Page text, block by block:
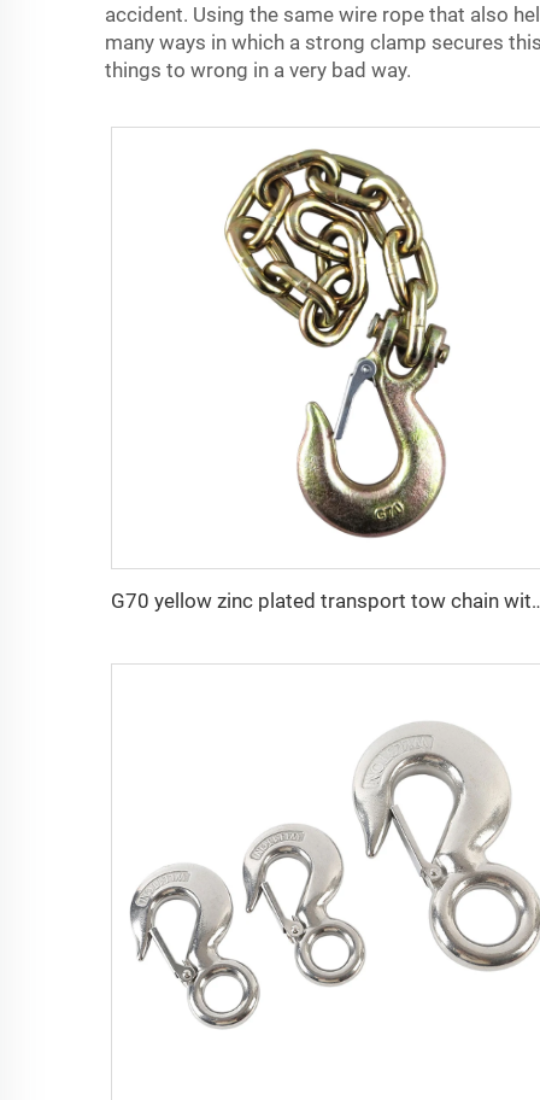
accident. Using the same wire rope that also
many ways in which a strong clamp secures
things to wrong in a very bad way.
G70 yellow zinc